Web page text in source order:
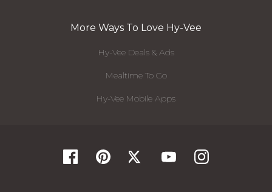
More Ways To Love Hy-Vee
Hy-Vee Deals & Ads
Mealtime To Go
Hy-Vee Mobile Apps